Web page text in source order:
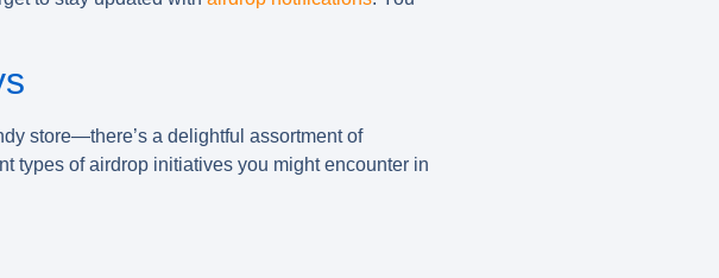
store—there’s a delightful assortment of
types of airdrop initiatives you might encounter in